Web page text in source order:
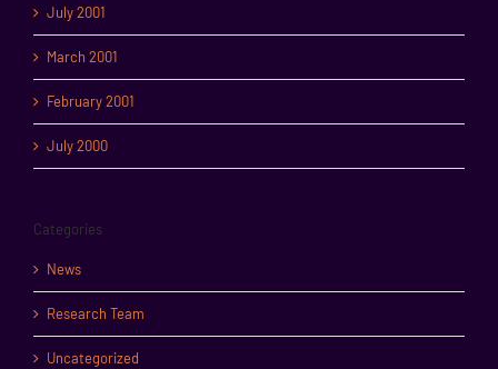
July 2001
March 2001
February 2001
July 2000
Categories
News
Research Team
Uncategorized